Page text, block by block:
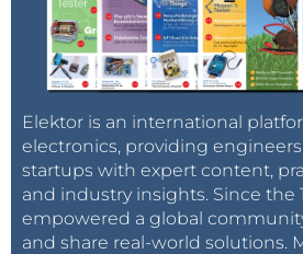
Elektor is an international
electronics, providing
startups with expert content,
and industry insights. Since the
empowered a global
and share real-world solutions.